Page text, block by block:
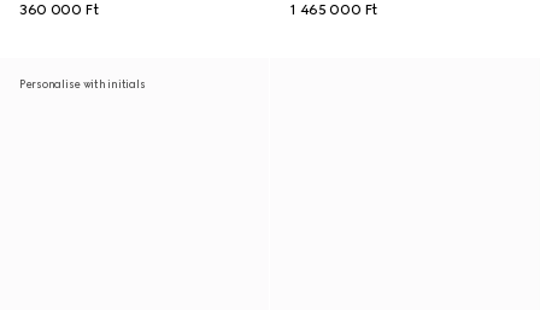
360 000 Ft
1 465 000 Ft
Personalise with initials